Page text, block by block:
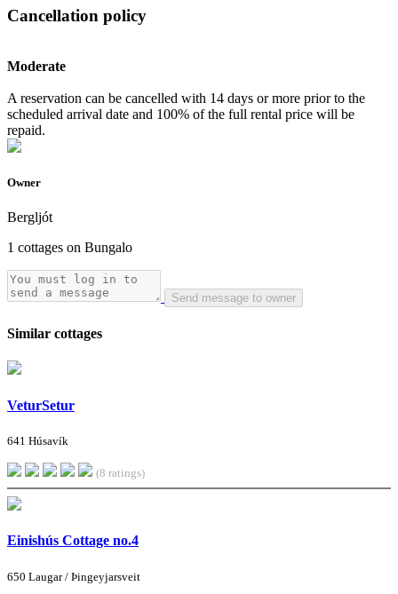
Cancellation policy
Moderate
A reservation can be cancelled with 14 days or more prior to the
scheduled arrival date and 100% of the full rental price will be
repaid.
Owner
Bergljót
1 cottages on Bungalo
Send message to owner
Similar cottages
VeturSetur
641 Húsavík
(8 ratings)
Einishús Cottage no.4
650 Laugar / Þingeyjarsveit